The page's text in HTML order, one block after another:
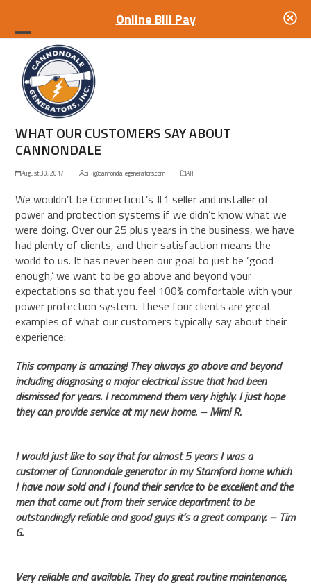
Online Bill Pay
Open
mobile
menu
Close
mobile
menu
WHAT OUR CUSTOMERS SAY ABOUT
CANNONDALE
August 30, 2017 bill@cannondalegenerators.com All
We wouldn’t be Connecticut’s #1 seller and installer of
power and protection systems if we didn’t know what we
were doing. Over our 25 plus years in the business, we have
had plenty of clients, and their satisfaction means the
world to us. It has never been our goal to just be ‘good
enough,’ we want to be go above and beyond your
expectations so that you feel 100% comfortable with your
power protection system. These four clients are great
examples of what our customers typically say about their
experience:
This company is amazing! They always go above and beyond
including diagnosing a major electrical issue that had been
dismissed for years. I recommend them very highly. I just hope
they can provide service at my new home. – Mimi R.
I would just like to say that for almost 5 years I was a
customer of Cannondale generator in my Stamford home which
I have now sold and I found their service to be excellent and the
men that came out from their service department to be
outstandingly reliable and good guys it’s a great company. – Tim
G.
Very reliable and available. They do great routine maintenance,